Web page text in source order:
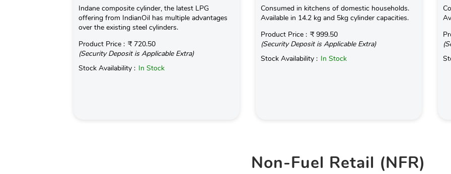
Indane composite cylinder, the latest LPG
offering from IndianOil has multiple advantages
over the existing steel cylinders.
Product Price : ₹ 720.50
(Security Deposit is Applicable Extra)
Stock Availability : In Stock
Consumed in kitchens of domestic households.
Available in 14.2 kg and 5kg cylinder capacities.
Product Price : ₹ 999.50
(Security Deposit is Applicable Extra)
Stock Availability : In Stock
Non-Fuel Retail (NFR)